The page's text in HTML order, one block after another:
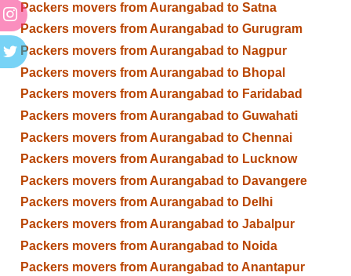
Packers movers from Aurangabad to Satna
Packers movers from Aurangabad to Gurugram
Packers movers from Aurangabad to Nagpur
Packers movers from Aurangabad to Bhopal
Packers movers from Aurangabad to Faridabad
Packers movers from Aurangabad to Guwahati
Packers movers from Aurangabad to Chennai
Packers movers from Aurangabad to Lucknow
Packers movers from Aurangabad to Davangere
Packers movers from Aurangabad to Delhi
Packers movers from Aurangabad to Jabalpur
Packers movers from Aurangabad to Noida
Packers movers from Aurangabad to Anantapur